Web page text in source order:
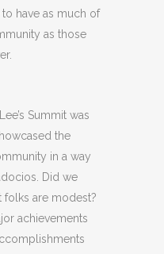
have as much of
as those
Summit was
the
in a way
Did we
folks are modest?
achievements